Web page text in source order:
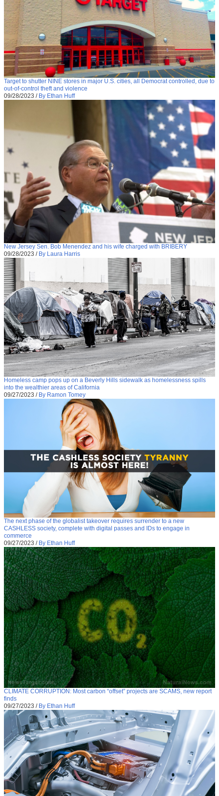
Target to shutter NINE stores in major U.S. cities, all Democrat controlled, due to
out-of-control theft and violence
09/28/2023 / By Ethan Huff
New Jersey Sen. Bob Menendez and his wife charged with BRIBERY
09/28/2023 / By Laura Harris
Homeless camp pops up on a Beverly Hills sidewalk as homelessness spills
into the wealthier areas of California
09/27/2023 / By Ramon Tomey
The next phase of the globalist takeover requires surrender to a new
CASHLESS society, complete with digital passes and IDs to engage in
commerce
09/27/2023 / By Ethan Huff
CLIMATE CORRUPTION: Most carbon “offset” projects are SCAMS, new report
finds
09/27/2023 / By Ethan Huff